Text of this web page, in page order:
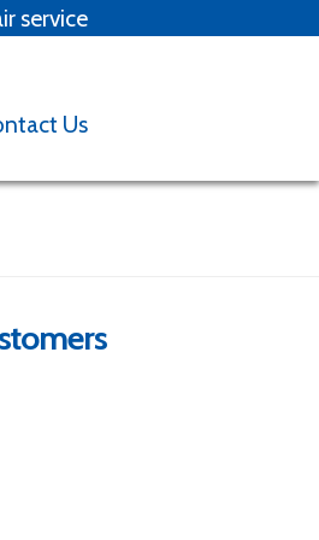
service
x
door?
Us